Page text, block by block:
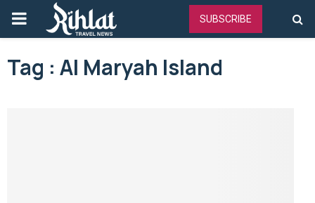
PRIMARY
MENU
SUBSCRIBE
Tag : Al Maryah Island